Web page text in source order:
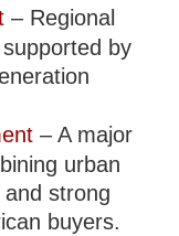
– Regional
by
– A major
urban
strong
buyers.